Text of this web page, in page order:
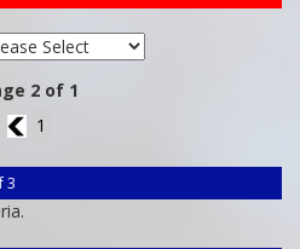
2 of 1
1
1
3